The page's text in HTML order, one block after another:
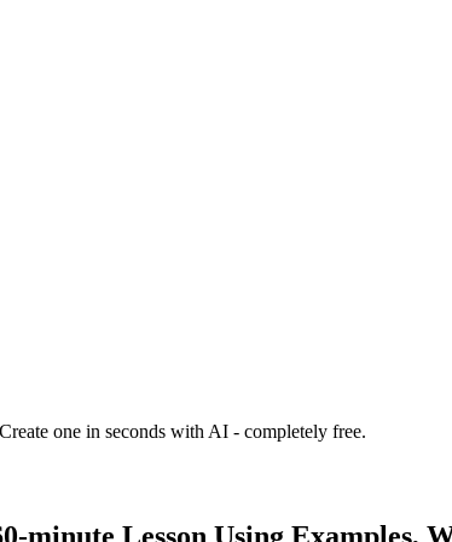
one in seconds with AI - completely free.
Lesson Using Examples,